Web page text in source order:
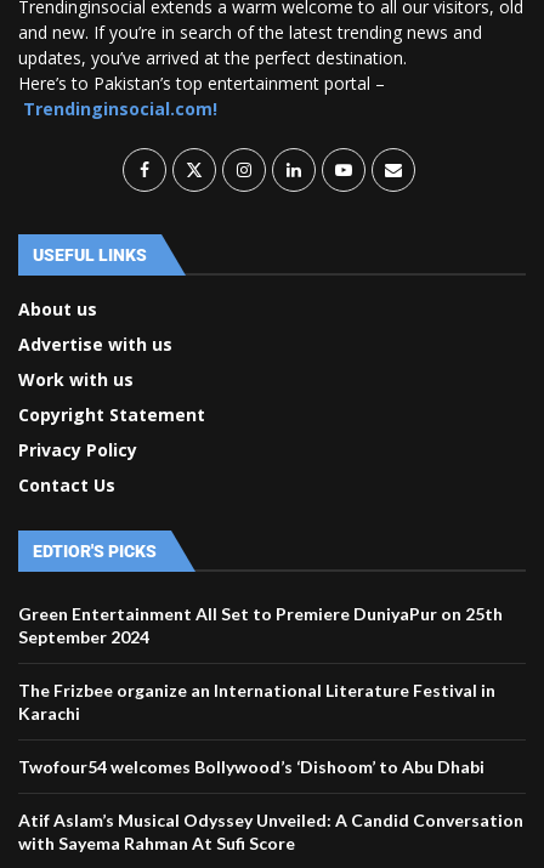
Trendinginsocial extends a warm welcome to all our visitors, old
and new. If you’re in search of the latest trending news and
updates, you’ve arrived at the perfect destination.
Here’s to Pakistan’s top entertainment portal –
Trendinginsocial.com!
USEFUL LINKS
About us
Advertise with us
Work with us
Copyright Statement
Privacy Policy
Contact Us
EDTIOR'S PICKS
Green Entertainment All Set to Premiere DuniyaPur on 25th
September 2024
The Frizbee organize an International Literature Festival in
Karachi
Twofour54 welcomes Bollywood’s ‘Dishoom’ to Abu Dhabi
Atif Aslam’s Musical Odyssey Unveiled: A Candid Conversation
with Sayema Rahman At Sufi Score